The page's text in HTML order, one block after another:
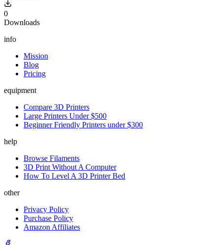
0
Downloads
info
Mission
Blog
Pricing
equipment
Compare 3D Printers
Large Printers Under $500
Beginner Friendly Printers under $300
help
Browse Filaments
3D Print Without A Computer
How To Level A 3D Printer Bed
other
Privacy Policy
Purchase Policy
Amazon Affiliates